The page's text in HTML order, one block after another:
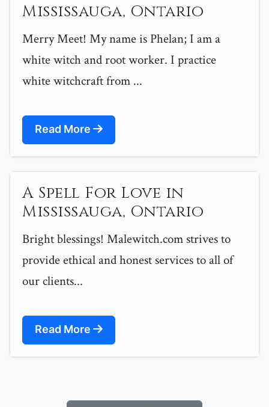
Mississauga, Ontario
Merry Meet! My name is Phelan; I am a
white witch and root worker. I practice
white witchcraft from ...
Read More
A Spell For Love in
Mississauga, Ontario
Bright blessings! Malewitch.com strives to
provide ethical and honest services to all of
our clients...
Read More